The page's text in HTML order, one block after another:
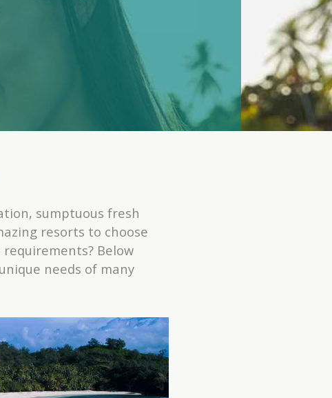
sumptuous fresh
resorts to choose
Below
needs of many